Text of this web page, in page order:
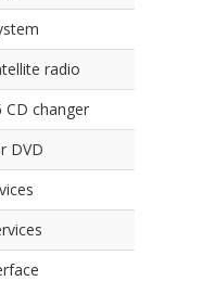
radio
changer
DVD